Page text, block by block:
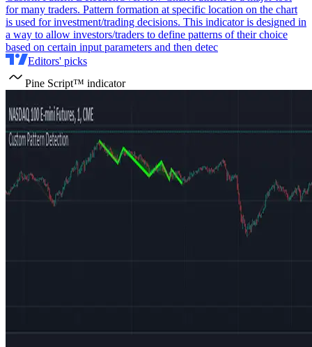
for many traders. Pattern formation at specific location on the chart
is used for investment/trading decisions. This indicator is designed in
a way to allow investors/traders to define patterns of their choice
based on certain input parameters and then detec
Editors' picks
Pine Script™ indicator